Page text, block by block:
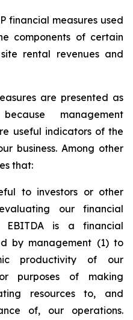
financial measures used
components of certain
rental revenues and
are presented as
management
useful indicators of the
business. Among other
that:
to investors or other
our financial
EBITDA is a financial
by management (1) to
productivity of our
purposes of making
resources to, and
of, our operations.